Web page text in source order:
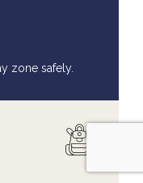
zone safely.